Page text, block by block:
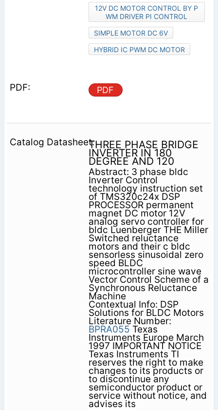
12V DC MOTOR CONTROL BY P
WM DRIVER PI CONTROL
SIMPLE MOTOR DC 6V
HYBRID IC PWM DC MOTOR
PDF
THREE PHASE BRIDGE
INVERTER IN 180
DEGREE AND 120
Abstract: 3 phase bldc
Inverter Control
technology instruction set
of TMS320c24x DSP
PROCESSOR permanent
magnet DC motor 12V
analog servo controller for
bldc Luenberger THE Miller
Switched reluctance
motors and their c bldc
sensorless sinusoidal zero
speed BLDC
microcontroller sine wave
Vector Control Scheme of a
Synchronous Reluctance
Machine
Contextual Info: DSP
Solutions for BLDC Motors
Literature Number:
BPRA055 Texas
Instruments Europe March
1997 IMPORTANT NOTICE
Texas Instruments TI
reserves the right to make
changes to its products or
to discontinue any
semiconductor product or
service without notice, and
advises its